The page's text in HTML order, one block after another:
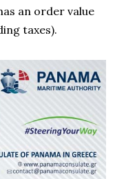
an order value
taxes).